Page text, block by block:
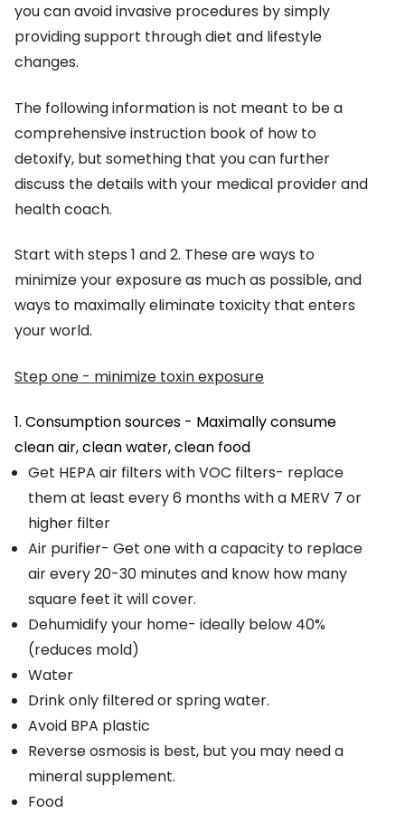
you can avoid invasive procedures by simply
providing support through diet and lifestyle
changes.
The following information is not meant to be a
comprehensive instruction book of how to
detoxify, but something that you can further
discuss the details with your medical provider and
health coach.
Start with steps 1 and 2. These are ways to
minimize your exposure as much as possible, and
ways to maximally eliminate toxicity that enters
your world.
Step one - minimize toxin exposure
1. Consumption sources - Maximally consume
clean air, clean water, clean food
Get HEPA air filters with VOC filters- replace
them at least every 6 months with a MERV 7 or
higher filter
Air purifier- Get one with a capacity to replace
air every 20-30 minutes and know how many
square feet it will cover.
Dehumidify your home- ideally below 40%
(reduces mold)
Water
Drink only filtered or spring water.
Avoid BPA plastic
Reverse osmosis is best, but you may need a
mineral supplement.
Food